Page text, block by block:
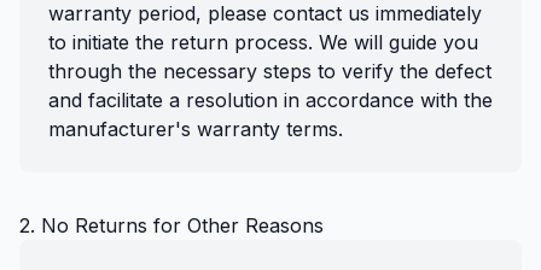
warranty period, please contact us immediately
to initiate the return process. We will guide you
through the necessary steps to verify the defect
and facilitate a resolution in accordance with the
manufacturer's warranty terms.
2. No Returns for Other Reasons